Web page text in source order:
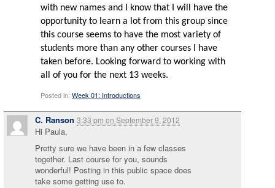
with new names and I know that I will have the
opportunity to learn a lot from this group since
this course seems to have the most variety of
students more than any other courses I have
taken before. Looking forward to working with
all of you for the next 13 weeks.
Posted in: Week 01: Introductions
C. Ranson 3:33 pm on September 9, 2012
Hi Paula,
Pretty sure we have been in a few classes
together. Last course for you, sounds
wonderful! Posting in this public space does
take some getting use to.